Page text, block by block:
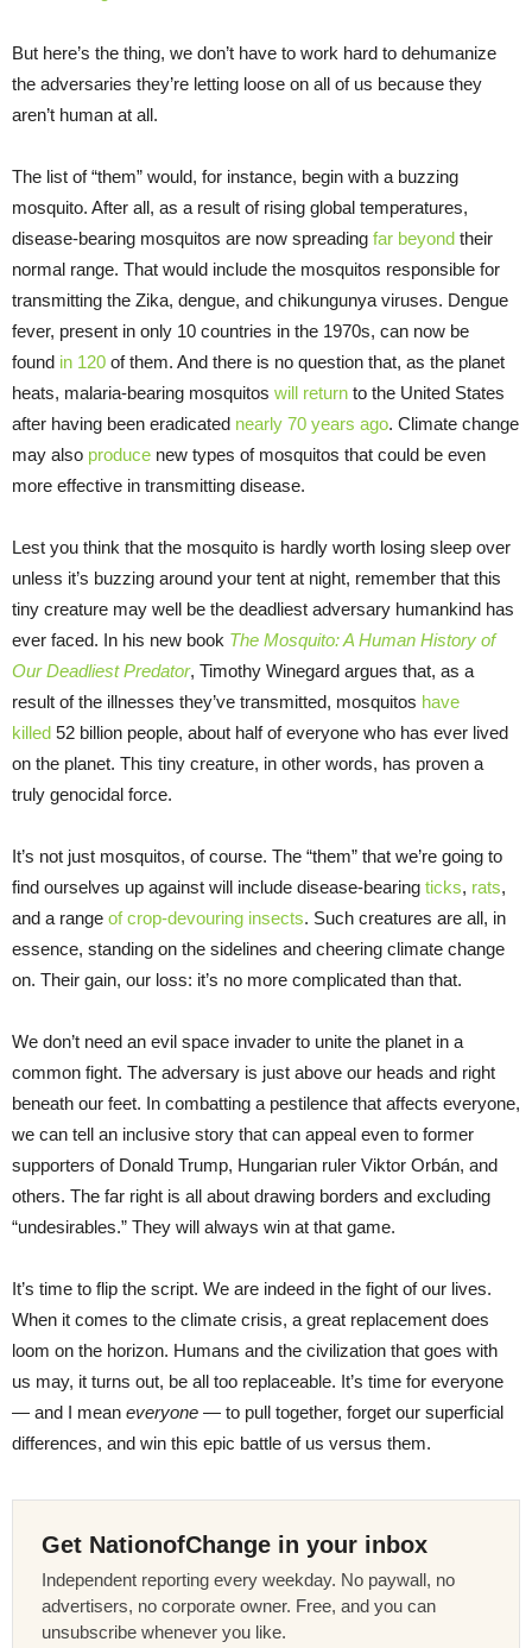
But here’s the thing, we don’t have to work hard to dehumanize
the adversaries they’re letting loose on all of us because they
aren’t human at all.
The list of “them” would, for instance, begin with a buzzing
mosquito. After all, as a result of rising global temperatures,
disease-bearing mosquitos are now spreading far beyond their
normal range. That would include the mosquitos responsible for
transmitting the Zika, dengue, and chikungunya viruses. Dengue
fever, present in only 10 countries in the 1970s, can now be
found in 120 of them. And there is no question that, as the planet
heats, malaria-bearing mosquitos will return to the United States
after having been eradicated nearly 70 years ago. Climate change
may also produce new types of mosquitos that could be even
more effective in transmitting disease.
Lest you think that the mosquito is hardly worth losing sleep over
unless it’s buzzing around your tent at night, remember that this
tiny creature may well be the deadliest adversary humankind has
ever faced. In his new book The Mosquito: A Human History of
Our Deadliest Predator, Timothy Winegard argues that, as a
result of the illnesses they’ve transmitted, mosquitos have
killed 52 billion people, about half of everyone who has ever lived
on the planet. This tiny creature, in other words, has proven a
truly genocidal force.
It’s not just mosquitos, of course. The “them” that we’re going to
find ourselves up against will include disease-bearing ticks, rats,
and a range of crop-devouring insects. Such creatures are all, in
essence, standing on the sidelines and cheering climate change
on. Their gain, our loss: it’s no more complicated than that.
We don’t need an evil space invader to unite the planet in a
common fight. The adversary is just above our heads and right
beneath our feet. In combatting a pestilence that affects everyone,
we can tell an inclusive story that can appeal even to former
supporters of Donald Trump, Hungarian ruler Viktor Orbán, and
others. The far right is all about drawing borders and excluding
“undesirables.” They will always win at that game.
It’s time to flip the script. We are indeed in the fight of our lives.
When it comes to the climate crisis, a great replacement does
loom on the horizon. Humans and the civilization that goes with
us may, it turns out, be all too replaceable. It’s time for everyone
— and I mean everyone — to pull together, forget our superficial
differences, and win this epic battle of us versus them.
Get NationofChange in your inbox
Independent reporting every weekday. No paywall, no
advertisers, no corporate owner. Free, and you can
unsubscribe whenever you like.